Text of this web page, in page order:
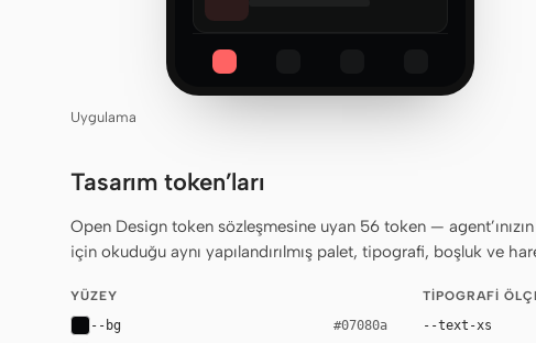
Uygulama
Tasarım token’ları
Open Design token sözleşmesine uyan 56 token —
için okuduğu aynı yapılandırılmış palet, tipografi, boşluk ve
YÜZEY
--bg #07080a
TIPOGRAFI
--text-xs